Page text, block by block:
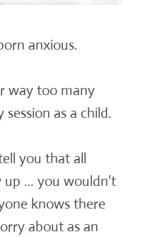
anxious.
way too many
as a child.
you that all
up … you wouldn’t
knows there
about as an